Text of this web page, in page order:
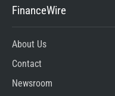
FinanceWire
About Us
Contact
Newsroom